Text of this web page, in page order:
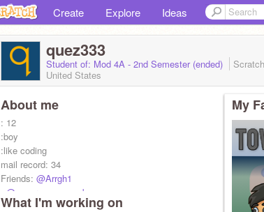
Create Explore Ideas
quez333
Student of: Mod 4A - 2nd Semester (ended)
United States
About me
: 12
:boy
:like coding
mail record: 34
Friends: @Arrgh1
@supermegamegaboy
What I'm working on
My